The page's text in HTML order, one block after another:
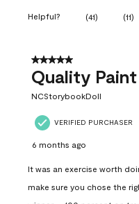
Helpful? (41) (11)
5 out of 5 stars.
Quality
NCStorybookDoll
VERIFIED PURCHASER
6 months ago
It was an exercise worth
make sure you chose the